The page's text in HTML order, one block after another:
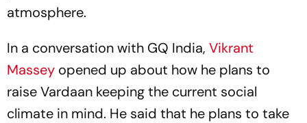
atmosphere.
In a conversation with GQ India, Vikrant
Massey opened up about how he plans to
raise Vardaan keeping the current social
climate in mind. He said that he plans to take